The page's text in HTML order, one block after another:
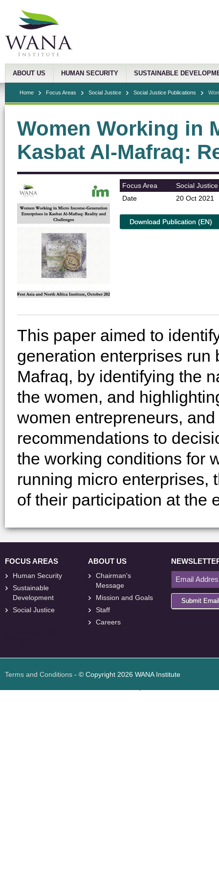
ABOUT US HUMAN SECURITY SUSTAINABLE
Home Focus Areas Social Justice Social Justice Publications
Women Working in
Kasbat Al-Mafraq:
Focus Area
Social Justice
Date
20 Oct 2021
Download Publication (EN)
This paper aimed to
generation enterprises run
Mafraq, by identifying the
the women, and
women entrepreneurs,
recommendations to
the working conditions for
running micro enterprises,
of their participation at the
FOCUS AREAS
Human Security
Sustainable
Development
Social Justice
ABOUT US
Chairman's
Message
Mission and Goals
Staff
Careers
Submit Email
Terms and Conditions - © Copyright 2026 WANA Institute